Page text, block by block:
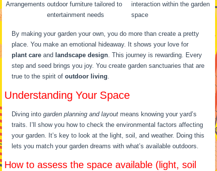
Arrangements outdoor furniture tailored to
entertainment needs
interaction within the garden
space
By making your garden your own, you do more than create a pretty
place. You make an emotional hideaway. It shows your love for
plant care and landscape design. This journey is rewarding. Every
step and seed brings you joy. You create garden sanctuaries that are
true to the spirit ofoutdoor living.
Understanding Your Space
Diving intogarden planning and layout means knowing your yard’s
traits. I’ll show you how to check the environmental factors affecting
your garden. It’s key to look at the light, soil, and weather. Doing this
lets you match your garden dreams with what’s available outdoors.
How to assess the space available (light, soil